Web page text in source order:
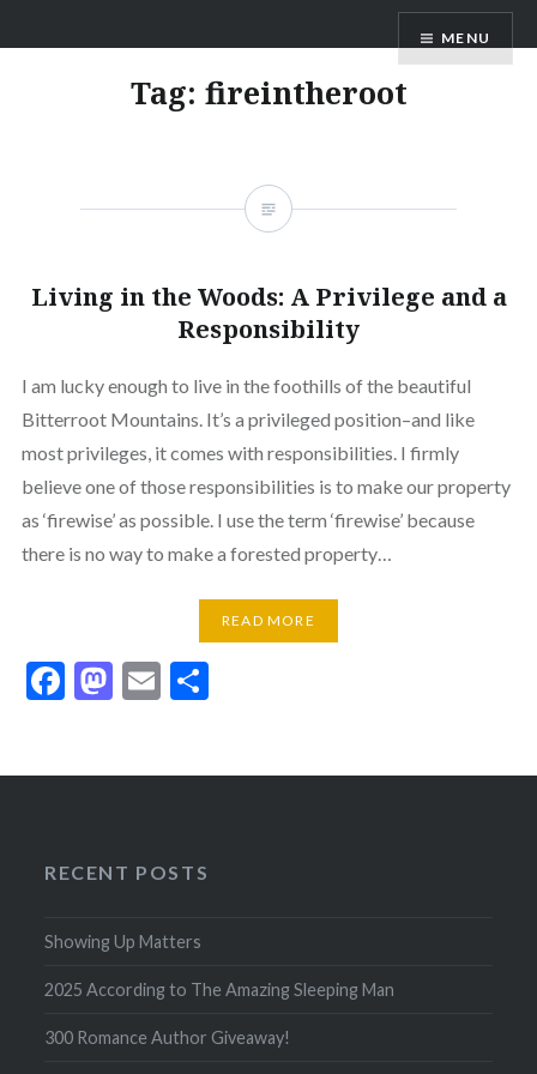
to AM Scott MENU
Tag: fireintheroot
Living in the Woods: A Privilege and a
Responsibility
I am lucky enough to live in the foothills of the beautiful
Bitterroot Mountains. It’s a privileged position–and like
most privileges, it comes with responsibilities. I firmly
believe one of those responsibilities is to make our property
as ‘firewise’ as possible. I use the term ‘firewise’ because
there is no way to make a forested property…
READ MORE
Facebook
Mastodon
EmailShare
RECENT POSTS
Showing Up Matters
2025 According to The Amazing Sleeping Man
300 Romance Author Giveaway!